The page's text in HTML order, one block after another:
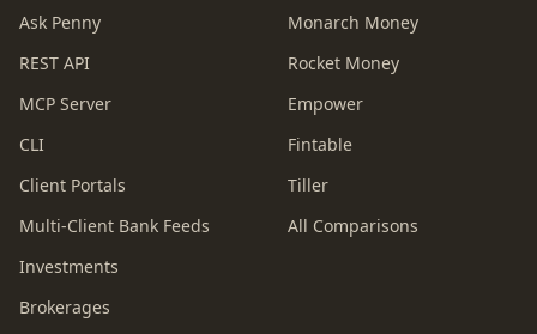
Ask Penny
REST API
MCP Server
CLI
Client Portals
Multi-Client Bank Feeds
Investments
Brokerages
Monarch Money
Rocket Money
Empower
Fintable
Tiller
All Comparisons